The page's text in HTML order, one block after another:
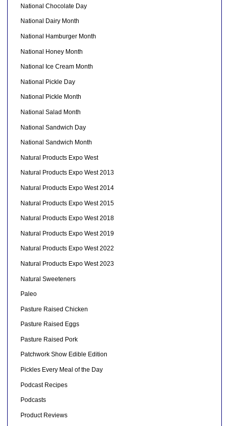
National Chocolate Day
National Dairy Month
National Hamburger Month
National Honey Month
National Ice Cream Month
National Pickle Day
National Pickle Month
National Salad Month
National Sandwich Day
National Sandwich Month
Natural Products Expo West
Natural Products Expo West 2013
Natural Products Expo West 2014
Natural Products Expo West 2015
Natural Products Expo West 2018
Natural Products Expo West 2019
Natural Products Expo West 2022
Natural Products Expo West 2023
Natural Sweeteners
Paleo
Pasture Raised Chicken
Pasture Raised Eggs
Pasture Raised Pork
Patchwork Show Edible Edition
Pickles Every Meal of the Day
Podcast Recipes
Podcasts
Product Reviews